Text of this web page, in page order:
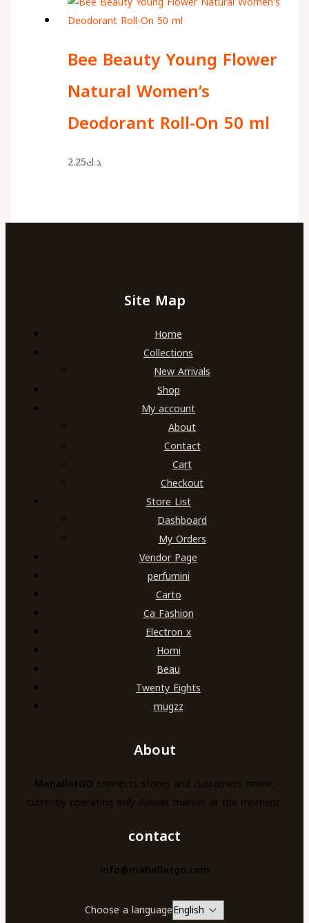
Bee Beauty Young Flower
Natural Women’s
Deodorant Roll-On 50 ml
د.ك2.25
Site Map
Home
Collections
New Arrivals
Shop
My account
About
Contact
Cart
Checkout
Store List
Dashboard
My Orders
Vendor Page
perfumini
Carto
Ca Fashion
Electron x
Homi
Beau
Twenty Eights
mugzz
About
MahallatGO connects stores and customers online,
currently operating only Kuwait market at the moment.
contact
info@mahallatgo.com
Choose a language